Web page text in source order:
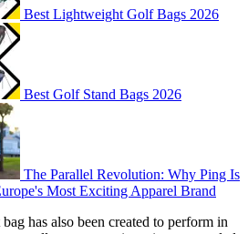
Best Lightweight Golf Bags 2026
Best Golf Stand Bags 2026
The Parallel Revolution: Why Ping Is
Most Exciting Apparel Brand
has also been created to perform in